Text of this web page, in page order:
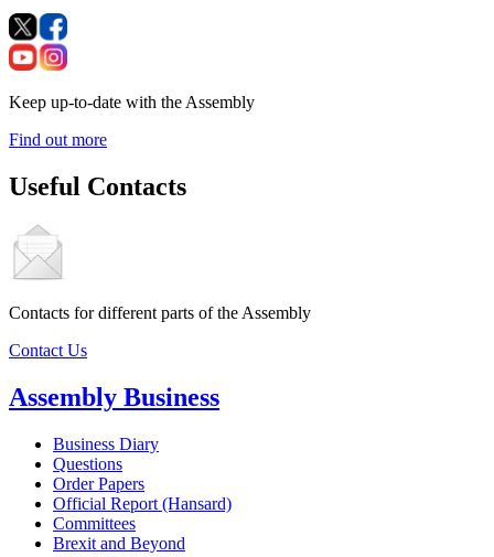
Keep up-to-date with the Assembly
Find out more
Useful Contacts
Contacts for different parts of the Assembly
Contact Us
Assembly Business
Business Diary
Questions
Order Papers
Official Report (Hansard)
Committees
Brexit and Beyond